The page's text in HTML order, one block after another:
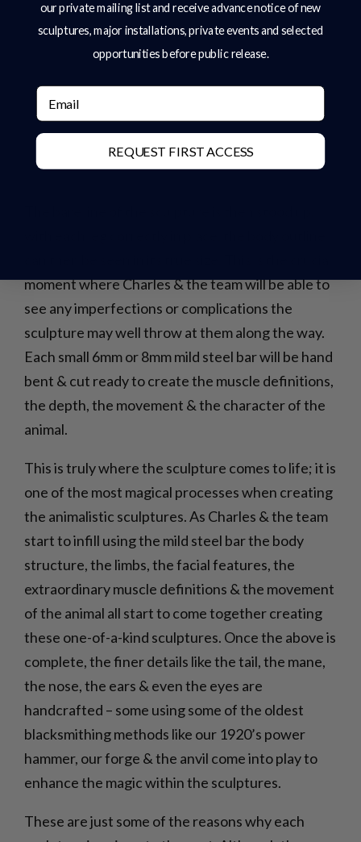
moment where Charles & the team will be able to
see any imperfections or complications the
sculpture may well throw at them along the way.
Each small 6mm or 8mm mild steel bar will be hand
bent & cut ready to create the muscle definitions,
the depth, the movement & the character of the
animal.
This is truly where the sculpture comes to life; it is
one of the most magical processes when creating
the animalistic sculptures. As Charles & the team
start to infill using the mild steel bar the body
structure, the limbs, the facial features, the
extraordinary muscle definitions & the movement
of the animal all start to come together creating
these one-of-a-kind sculptures. Once the above is
complete, the finer details like the tail, the mane,
the nose, the ears & even the eyes are
handcrafted – some using some of the oldest
blacksmithing methods like our 1920’s power
hammer, our forge & the anvil come into play to
enhance the magic within the sculptures.
These are just some of the reasons why each
our private mailing list and receive advance notice of new
sculptures, major installations, private events and selected
opportunities before public release.
Email
REQUEST FIRST ACCESS